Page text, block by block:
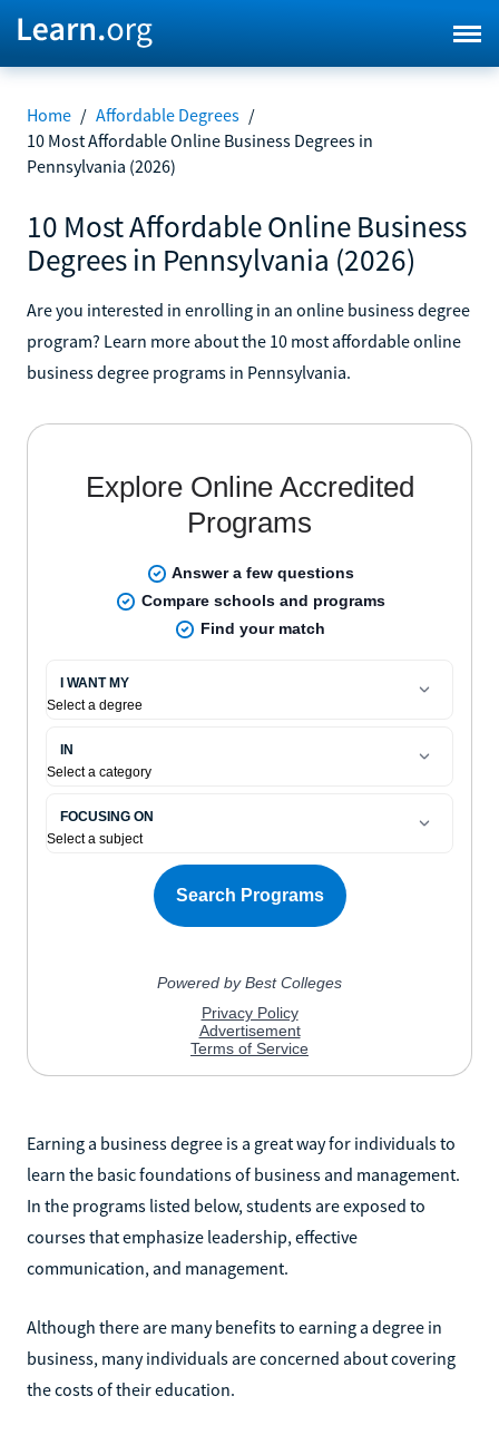
Home / Affordable Degrees /
10 Most Affordable Online Business Degrees in
Pennsylvania (2026)
10 Most Affordable Online Business
Degrees in Pennsylvania (2026)
Are you interested in enrolling in an online business degree
program? Learn more about the 10 most affordable online
business degree programs in Pennsylvania.
Earning a business degree is a great way for individuals to
learn the basic foundations of business and management.
In the programs listed below, students are exposed to
courses that emphasize leadership, effective
communication, and management.
Although there are many benefits to earning a degree in
business, many individuals are concerned about covering
the costs of their education.